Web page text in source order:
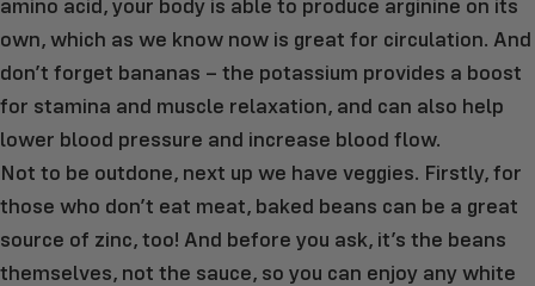
amino acid, your body is able to produce arginine on its
own, which as we know now is great for circulation. And
don’t forget bananas – the potassium provides a boost
for stamina and muscle relaxation, and can also help
lower blood pressure and increase blood flow.
Not to be outdone, next up we have veggies. Firstly, for
those who don’t eat meat, baked beans can be a great
source of zinc, too! And before you ask, it’s the beans
themselves, not the sauce, so you can enjoy any white